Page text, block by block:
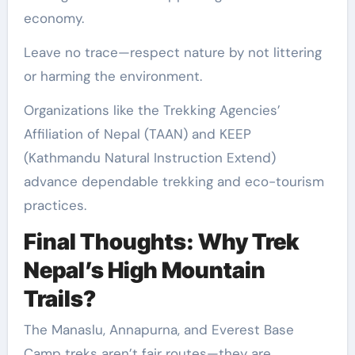
economy.
Leave no trace—respect nature by not littering
or harming the environment.
Organizations like the Trekking Agencies’
Affiliation of Nepal (TAAN) and KEEP
(Kathmandu Natural Instruction Extend)
advance dependable trekking and eco-tourism
practices.
Final Thoughts: Why Trek
Nepal’s High Mountain
Trails?
The Manaslu, Annapurna, and Everest Base